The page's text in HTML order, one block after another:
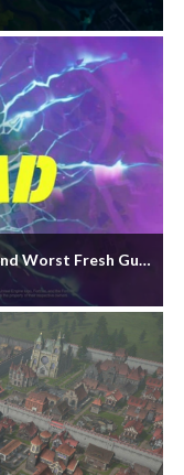
Worst Fresh Guns